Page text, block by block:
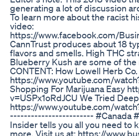
generating a lot of discussion
To learn more about the racist
video:
https://www.facebook.com/
CannTrust produces about 18
flavors and smells. High THC
Blueberry Kush are some of
CONTENT: How Lowell Herb
https://www.youtube.com/
Shopping For Marijuana Easy
v=USPx1oRdJCU We Tried
https://www.youtube.com/
------------------------ #Canada
Insider tells you all you need to
more. Visit us at: https://